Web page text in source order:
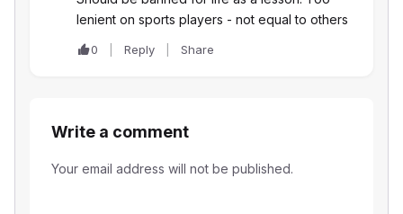
lenient on sports players - not equal to others
0 Reply Share
Write a comment
Your email address will not be published.